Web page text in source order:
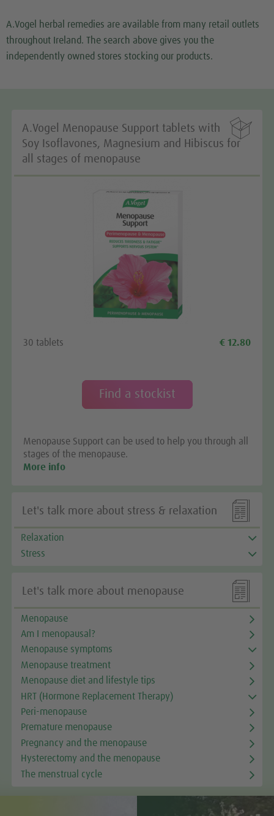
We use a third party service to embed map content
that may collect data about your activity. Please
Accept
We need your consent to load the
Google Maps service!
We use a third party service to embed map content
map.
Accept
A.Vogel herbal remedies are available from many retail outlets
throughout Ireland. The search above gives you the
independently owned stores stocking our products.

A.Vogel Menopause Support tablets with
Soy Isoflavones, Magnesium and Hibiscus for
all stages of menopause
30 tablets € 12.80
Find a stockist
Menopause Support can be used to help you through all
stages of the menopause.
More info

Let's talk more about stress & relaxation
Relaxation
Stress

Let's talk more about menopause
Menopause
Am I menopausal?
Menopause symptoms
Menopause treatment
Menopause diet and lifestyle tips
HRT (Hormone Replacement Therapy)
Peri-menopause
Premature menopause
Pregnancy and the menopause
Hysterectomy and the menopause
The menstrual cycle